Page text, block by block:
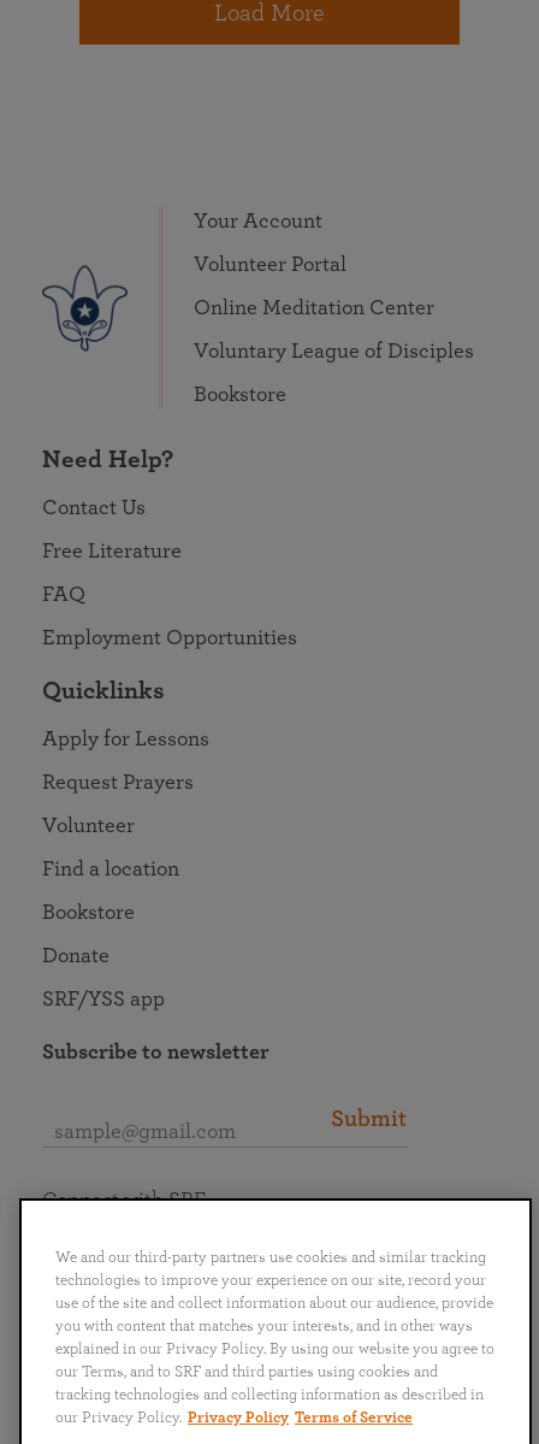
Load More
Your Account
Volunteer Portal
Online Meditation Center
Voluntary League of Disciples
Bookstore
Need Help?
Contact Us
Free Literature
FAQ
Employment Opportunities
Quicklinks
Apply for Lessons
Request Prayers
Volunteer
Find a location
Bookstore
Donate
SRF/YSS app
Subscribe to newsletter
Submit
English
Português
日本語 ไทย
Connect with SRF
We and our third-party partners use cookies and similar tracking
technologies to improve your experience on our site, record your
use of the site and collect information about our audience, provide
you with content that matches your interests, and in other ways
explained in our Privacy Policy. By using our website you agree to
our Terms, and to SRF and third parties using cookies and
tracking technologies and collecting information as described in
our Privacy Policy. Privacy Policy Terms of Service